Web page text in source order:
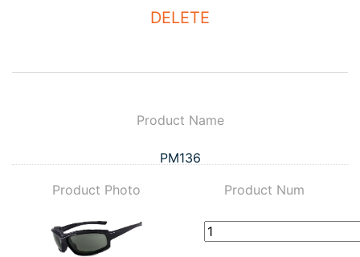
DELETE
Product Name
PM136
Product Photo
Product Num